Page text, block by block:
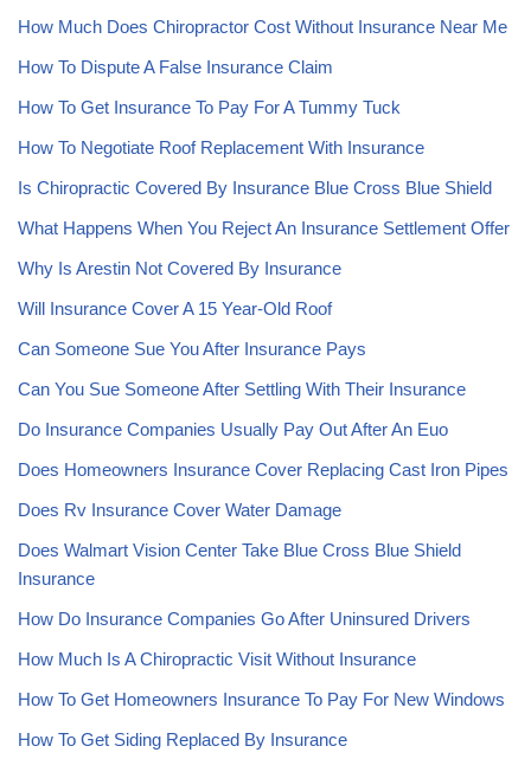
How Much Does Chiropractor Cost Without Insurance Near Me
How To Dispute A False Insurance Claim
How To Get Insurance To Pay For A Tummy Tuck
How To Negotiate Roof Replacement With Insurance
Is Chiropractic Covered By Insurance Blue Cross Blue Shield
What Happens When You Reject An Insurance Settlement Offer
Why Is Arestin Not Covered By Insurance
Will Insurance Cover A 15 Year-Old Roof
Can Someone Sue You After Insurance Pays
Can You Sue Someone After Settling With Their Insurance
Do Insurance Companies Usually Pay Out After An Euo
Does Homeowners Insurance Cover Replacing Cast Iron Pipes
Does Rv Insurance Cover Water Damage
Does Walmart Vision Center Take Blue Cross Blue Shield
Insurance
How Do Insurance Companies Go After Uninsured Drivers
How Much Is A Chiropractic Visit Without Insurance
How To Get Homeowners Insurance To Pay For New Windows
How To Get Siding Replaced By Insurance